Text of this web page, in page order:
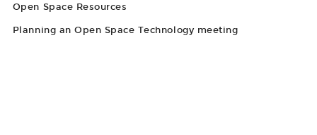
Open Space Resources
Planning an Open Space Technology meeting